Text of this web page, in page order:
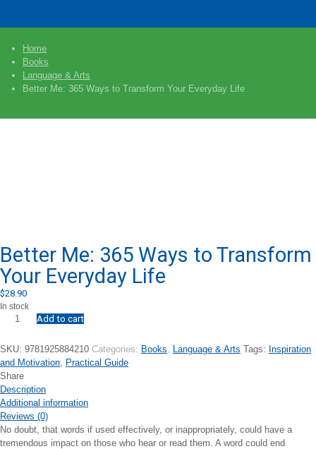
Home
Books
Language & Arts
Better Me: 365 Ways to Transform Your Everyday Life
Better Me: 365 Ways to Transform
Your Everyday Life
$28.90
In stock
Better
365
Ways
to
Transform
Your
Everyday
Life
quantity
Add to cart
SKU: 9781925884210 Categories: Books, Language & Arts Tags: Inspiration
and Motivation, Practical Guide
Share
Description
Additional information
Reviews (0)
No doubt, that words if used effectively, or inappropriately, could have a
tremendous impact on those who hear or read them. A word could end